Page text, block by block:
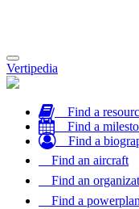
Toggle
navigation
Vertipedia
Find a
Find a
Find a
Find an aircraft
Find an
Find a